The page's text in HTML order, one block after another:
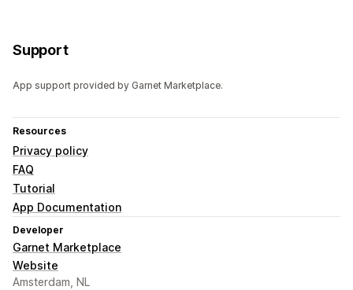
Support
App support provided by Garnet Marketplace.
Resources
Privacy policy
FAQ
Tutorial
App Documentation
Developer
Garnet Marketplace
Website
Amsterdam, NL